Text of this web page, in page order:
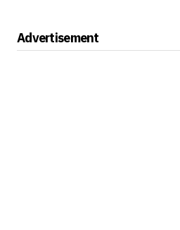
Advertisement